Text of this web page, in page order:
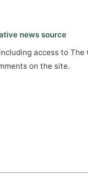
news source
access to The
on the site.